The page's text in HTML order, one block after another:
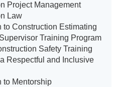
Project Management
Law
to Construction Estimating
Training Program
Safety Training
Respectful and Inclusive
to Mentorship